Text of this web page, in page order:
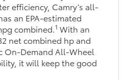
efficiency, Camry’s all-
an EPA-estimated
combined.1 With an
net combined hp and
On-Demand All-Wheel
it will keep the good